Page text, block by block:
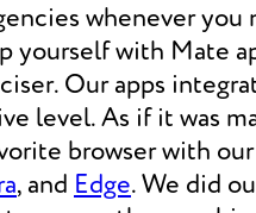
whenever
yourself with Mate
Our apps
level. As if it was
browser with
, and Edge. We did